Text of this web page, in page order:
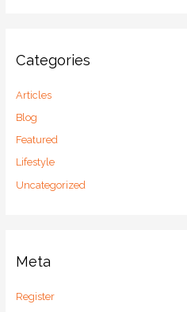
Categories
Articles
Blog
Featured
Lifestyle
Uncategorized
Meta
Register